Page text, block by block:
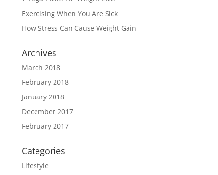
Exercising When You Are Sick
How Stress Can Cause Weight Gain
Archives
March 2018
February 2018
January 2018
December 2017
February 2017
Categories
Lifestyle